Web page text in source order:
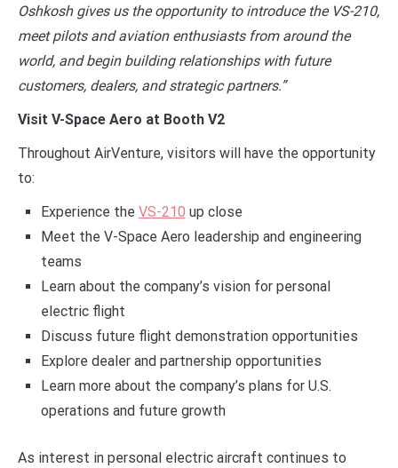
Oshkosh gives us the opportunity to introduce the VS-210,
meet pilots and aviation enthusiasts from around the
world, and begin building relationships with future
customers, dealers, and strategic partners.”
Visit V-Space Aero at Booth V2
Throughout AirVenture, visitors will have the opportunity
to:
Experience the VS-210 up close
Meet the V-Space Aero leadership and engineering
teams
Learn about the company’s vision for personal
electric flight
Discuss future flight demonstration opportunities
Explore dealer and partnership opportunities
Learn more about the company’s plans for U.S.
operations and future growth
As interest in personal electric aircraft continues to